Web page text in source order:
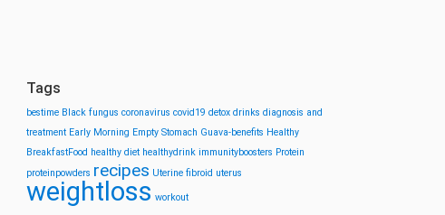
Tags
bestime Black fungus coronavirus covid19 detox drinks diagnosis and
treatment Early Morning Empty Stomach Guava-benefits Healthy
BreakfastFood healthy diet healthydrink immunityboosters Protein
proteinpowders recipes Uterine fibroid uterus
weightloss workout